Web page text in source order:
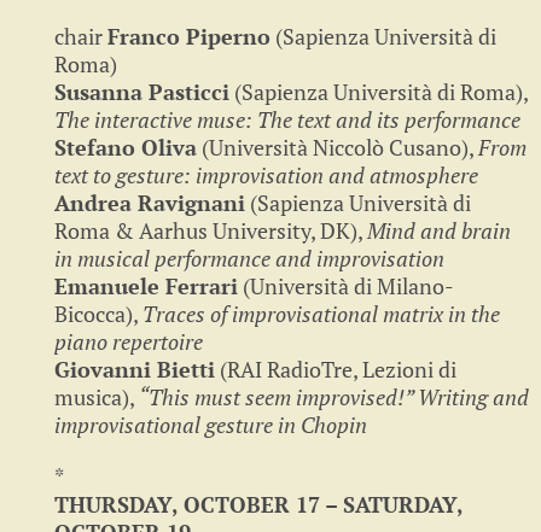
chairFranco Piperno (Sapienza Università di
Roma)
Susanna Pasticci (Sapienza Università di Roma),
The interactive muse: The text and its performance
Stefano Oliva (Università Niccolò Cusano), From
text to gesture: improvisation and atmosphere
Andrea Ravignani (Sapienza Università di
Roma & Aarhus University, DK), Mind and brain
in musical performance and improvisation
Emanuele Ferrari (Università di Milano-
Bicocca), Traces of improvisational matrix in the
piano repertoire
Giovanni Bietti (RAI RadioTre, Lezioni di
musica), “This must seem improvised!” Writing and
improvisational gesture in Chopin
*
THURSDAY, OCTOBER 17 – SATURDAY,